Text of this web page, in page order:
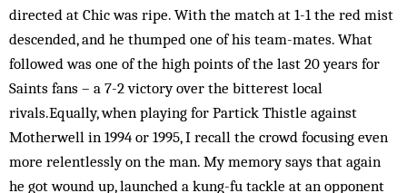
directed at Chic was ripe. With the match at 1-1 the red mist
descended, and he thumped one of his team-mates. What
followed was one of the high points of the last 20 years for
Saints fans – a 7-2 victory over the bitterest local
rivals.Equally, when playing for Partick Thistle against
Motherwell in 1994 or 1995, I recall the crowd focusing even
more relentlessly on the man. My memory says that again
he got wound up, launched a kung-fu tackle at an opponent